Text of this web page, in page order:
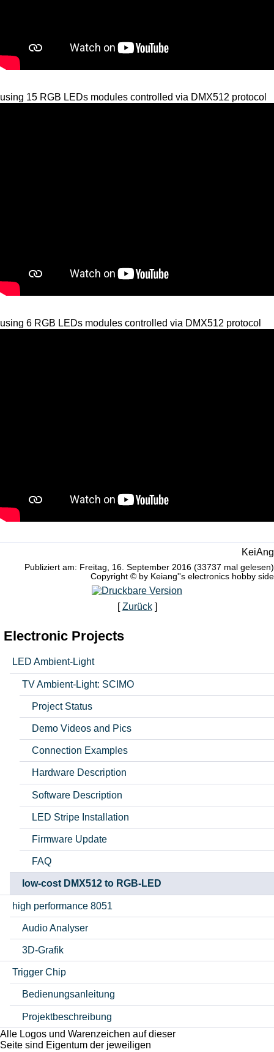
using 15 RGB LEDs modules controlled via DMX512 protocol
using 6 RGB LEDs modules controlled via DMX512 protocol
KeiAng
Publiziert am: Freitag, 16. September 2016 (33737 mal gelesen)
Copyright © by Keiang''s electronics hobby side
[Zurück]
Electronic Projects
LED Ambient-Light
TV Ambient-Light: SCIMO
Project Status
Demo Videos and Pics
Connection Examples
Hardware Description
Software Description
LED Stripe Installation
Firmware Update
FAQ
low-cost DMX512 to RGB-LED
high performance 8051
Audio Analyser
3D-Grafik
Trigger Chip
Bedienungsanleitung
Projektbeschreibung
Alle Logos und Warenzeichen auf dieser
Seite sind Eigentum der jeweiligen